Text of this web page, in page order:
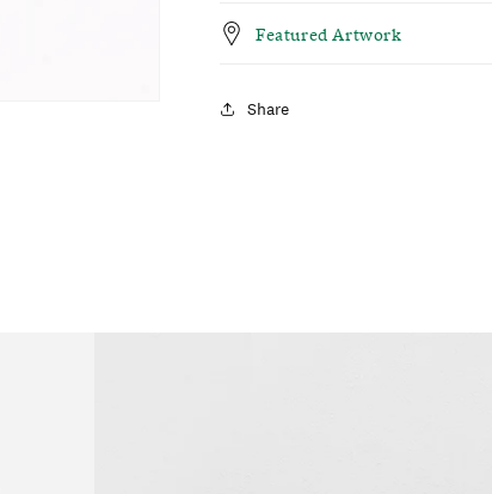
Featured Artwork
Share